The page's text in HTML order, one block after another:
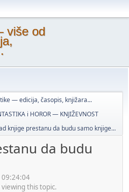
više od
— edicija, časopis, knjižara...
i HOROR — KNJIŽEVNOST
knjige prestanu da budu samo knjige...
da budu
09:24:04
this topic.